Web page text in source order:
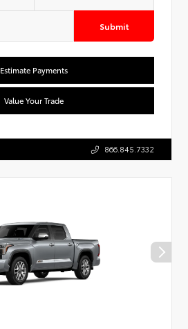
Submit
Estimate Payments
Value Your Trade
866.845.7332